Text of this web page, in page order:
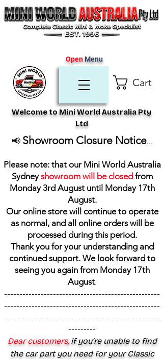
Cart
Welcome to Mini World Australia Pty
Ltd
OpenMenu
📢 Showroom Closure Notice...
Please note: that our Mini World Australia
Sydneyshowroom will be closed from
Monday 3rd August until Monday 17th
August.
Our online store will continue to operate
as normal, and all online orders will be
processed during this period.
Thank you for your understanding and
continued support. We look forward to
seeing you again from Monday 17th
August.
---------------------------------------------------
---------------------------------------------------
---------------------------------------------------
---------
Dear customers,if you’re unable to find
the car part you need for your Classic